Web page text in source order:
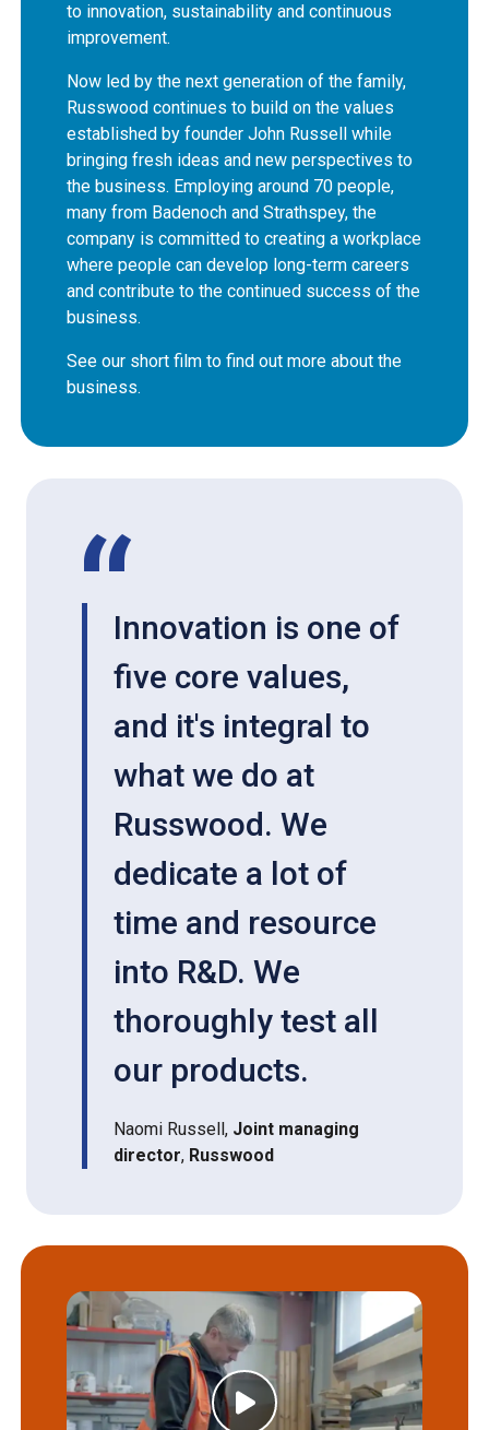
to innovation, sustainability and continuous
improvement.
Now led by the next generation of the family,
Russwood continues to build on the values
established by founder John Russell while
bringing fresh ideas and new perspectives to
the business. Employing around 70 people,
many from Badenoch and Strathspey, the
company is committed to creating a workplace
where people can develop long-term careers
and contribute to the continued success of the
business.
See our short film to find out more about the
business.
Innovation is one of
five core values,
and it's integral to
what we do at
Russwood. We
dedicate a lot of
time and resource
into R&D. We
thoroughly test all
our products.
Naomi Russell, Joint managing
director, Russwood